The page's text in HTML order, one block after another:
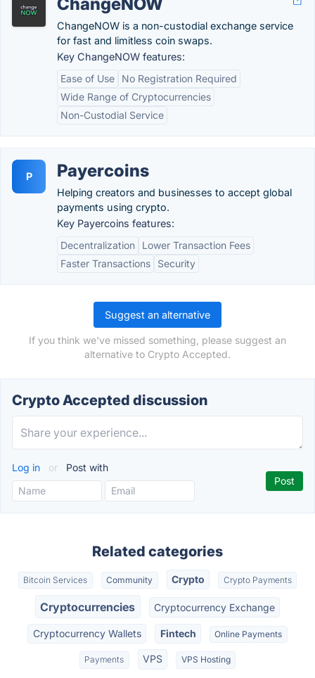
ChangeNOW is a non-custodial exchange service
for fast and limitless coin swaps.
Key ChangeNOW features:
Ease of Use
No Registration Required
Wide Range of Cryptocurrencies
Non-Custodial Service
P Payercoins
Helping creators and businesses to accept global
payments using crypto.
Key Payercoins features:
Decentralization
Lower Transaction Fees
Faster Transactions
Security
Suggest an alternative
If you think we've missed something, please suggest an
alternative to Crypto Accepted.
Crypto Accepted discussion
Log in or Post with
Related categories
Bitcoin Services Community Crypto Crypto Payments
Cryptocurrencies Cryptocurrency Exchange
Cryptocurrency Wallets Fintech Online Payments
Payments VPS VPS Hosting